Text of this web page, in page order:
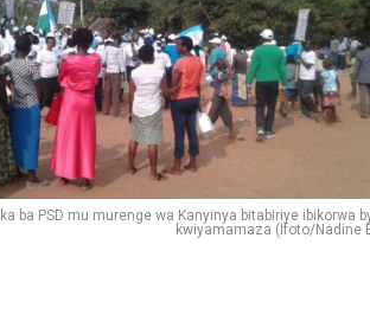
ba PSD mu murenge wa Kanyinya bitabiriye ibikorwa
kwiyamamaza (Ifoto/Nadine